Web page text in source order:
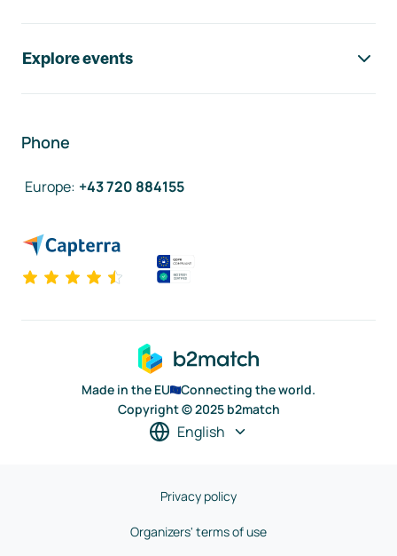
Explore events
Phone
Europe: +43 720 884155
Made in the EU
Connecting the world.
Copyright © 2025 b2match
English
Privacy policy
Organizers' terms of use